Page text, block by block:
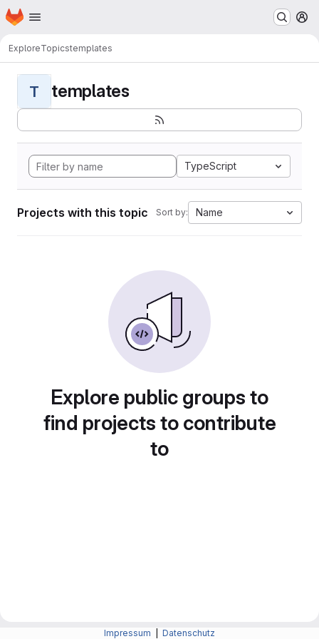
Skip to main content
Homepage
ExploreTopicstemplates
T templates
TypeScript
Projects with this topic Sort by: Name
Explore public groups to
find projects to contribute
to
Impressum Datenschutz